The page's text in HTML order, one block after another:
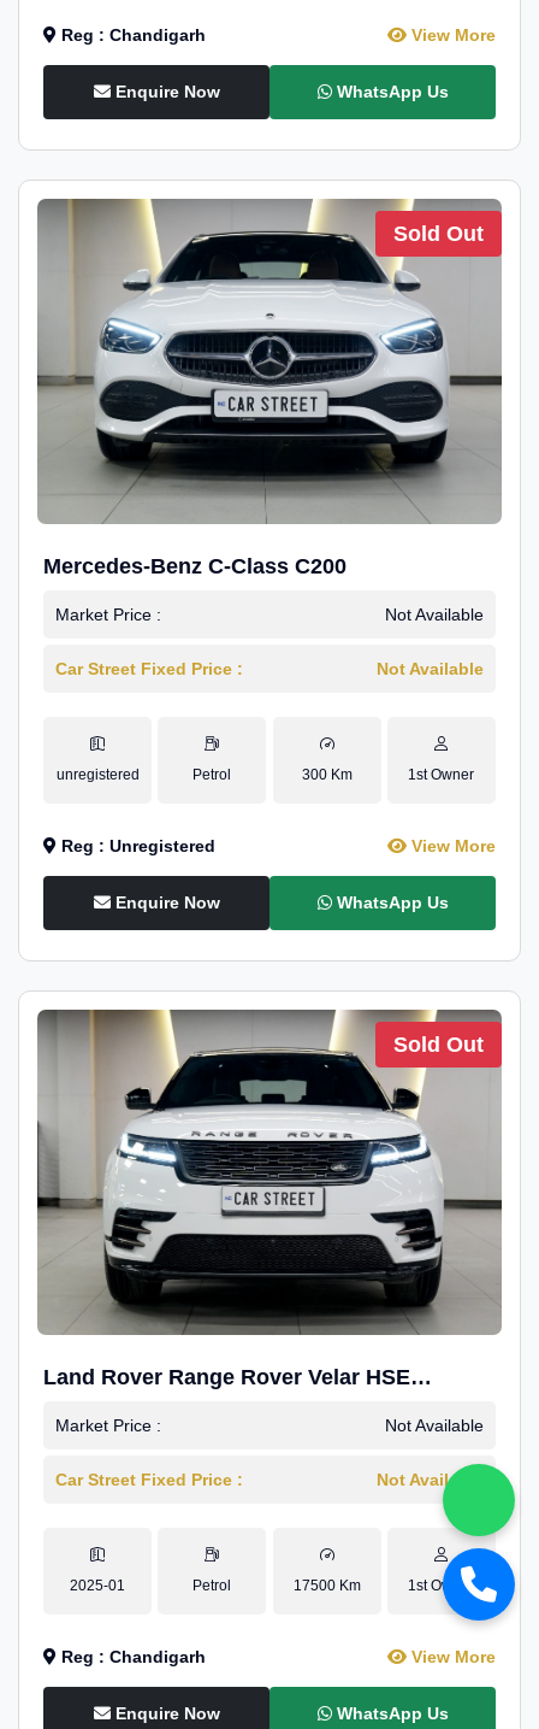
Reg : Chandigarh View More
Enquire Now WhatsApp Us
Sold Out
Mercedes-Benz C-Class C200
Market Price : Not Available
Car Street Fixed Price : Not Available
unregistered Petrol 300 Km 1st Owner
Reg : Unregistered View More
Enquire Now WhatsApp Us
Sold Out
Land Rover Range Rover Velar HSE
Dynamic 2.0
Market Price : Not Available
Car Street Fixed Price : Not Available
2025-01 Petrol 17500 Km 1st Owner
Reg : Chandigarh View More
Enquire Now WhatsApp Us